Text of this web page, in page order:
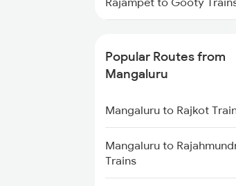
Mangaluru to Vadakara
Rajampet to Nandalur
Rajampet to Muddanur
Rajampet to Raichur
Rajampet to Adoni Trains
Popular Routes from
Mangaluru
Mangaluru to Rajkot
Mangaluru to
Trains